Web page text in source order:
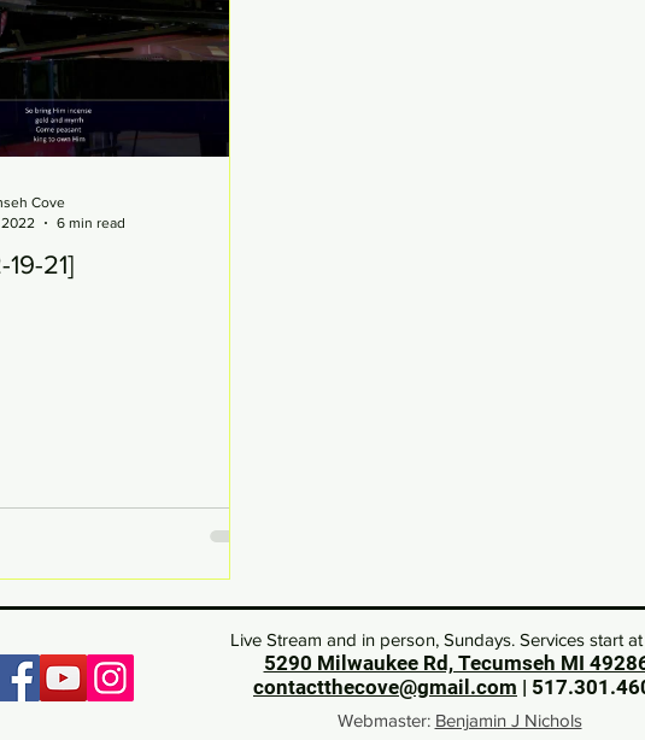
Heroes? Arrival
Galatians
19-21]
Cove
6 min read
Live Stream and in person, Sundays. Services start at
5290 Milwaukee Rd, Tecumseh MI
contactthecove@gmail.com | 517.301.46
Webmaster: Benjamin J Nichols